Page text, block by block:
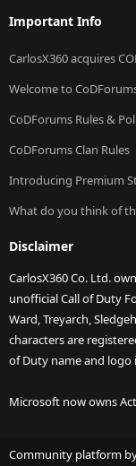
Important Info
CarlosX360 acquires
Welcome to
CoDForums Rules &
CoDForums Clan Rules
Introducing Premium
What do you think of
Disclaimer
CarlosX360 Co. Ltd.
unofficial Call of Duty
Ward, Treyarch,
characters are
of Duty name and logo
Microsoft now owns
Community platform